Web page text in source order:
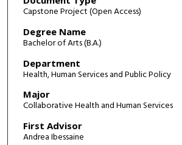
Capstone Project (Open Access)
Degree Name
Bachelor of Arts (B.A.)
Department
Health, Human Services and Public Policy
Major
Collaborative Health and Human Services
First Advisor
Andrea Ibessaine